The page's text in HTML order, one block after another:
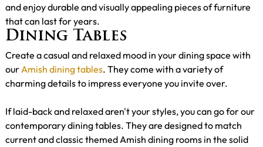
and enjoy durable and visually appealing pieces of furniture
that can last for years.
Dining Tables
Create a casual and relaxed mood in your dining space with
ourAmish dining tables. They come with a variety of
charming details to impress everyone you invite over.
If laid-back and relaxed aren't your styles, you can go for our
contemporary dining tables. They are designed to match
current and classic themed Amish dining rooms in the solid